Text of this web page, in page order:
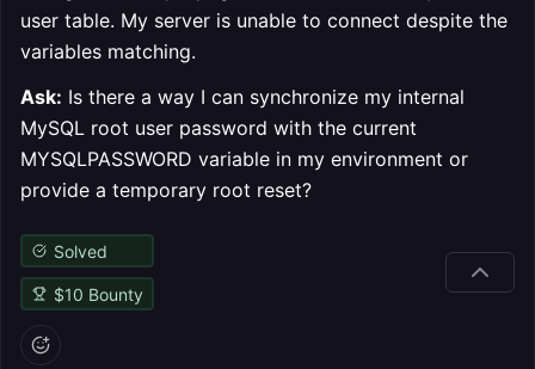
user table. My server is unable to connect despite the
variables matching.
Ask: Is there a way I can synchronize my internal
MySQL root user password with the current
MYSQLPASSWORD variable in my environment or
provide a temporary root reset?
Solved
$10 Bounty